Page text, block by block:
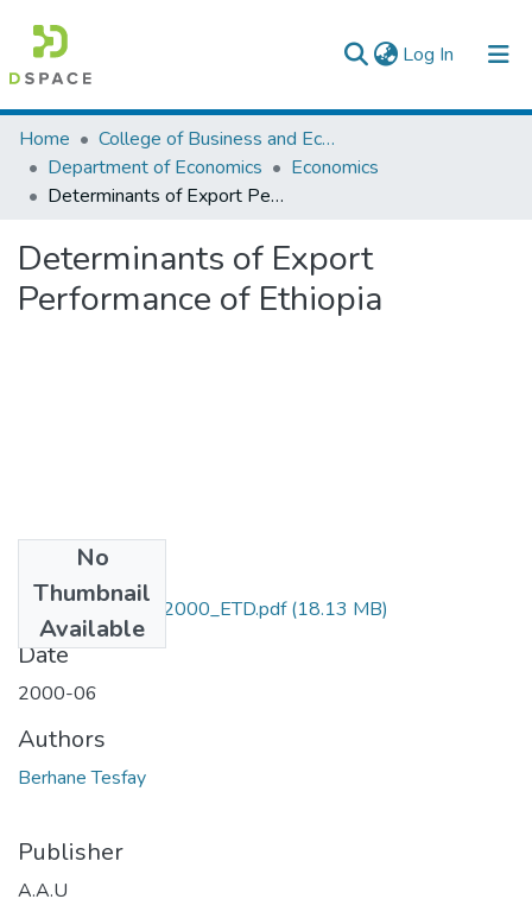
Log In (current)
Colleges, Institutes & Collections
Browse AAU-ETD
Home
College of Business and Economics
Department of Economics
Economics
Determinants of Export Performance of Ethiopia
Determinants of Export
Performance of Ethiopia
No
Thumbnail
Available
Berhane _Tesfay_2000_ETD.pdf(18.13 MB)
Date
2000-06
Authors
Berhane Tesfay
Publisher
A.A.U